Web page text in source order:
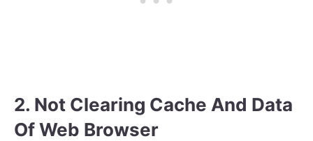
2. Not Clearing Cache And Data
Of Web Browser